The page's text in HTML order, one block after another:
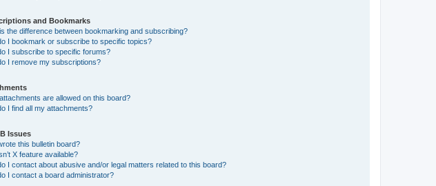
and Bookmarks
the difference between bookmarking and subscribing?
I bookmark or subscribe to specific topics?
I subscribe to specific forums?
I remove my subscriptions?
are allowed on this board?
I find all my attachments?
Issues
this bulletin board?
X feature available?
I contact about abusive and/or legal matters related to this board?
I contact a board administrator?